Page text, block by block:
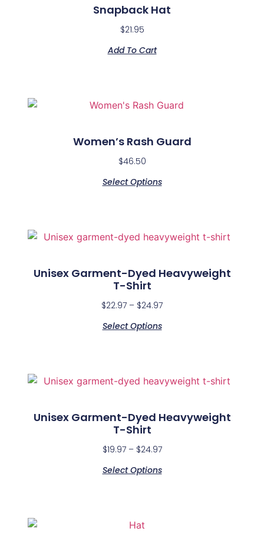
Snapback Hat
$21.95
Add To Cart
Women’s Rash Guard
$46.50
Select Options
Unisex Garment-Dyed Heavyweight
T-Shirt
$22.97 – $24.97
Select Options
Unisex Garment-Dyed Heavyweight
T-Shirt
$19.97 – $24.97
Select Options